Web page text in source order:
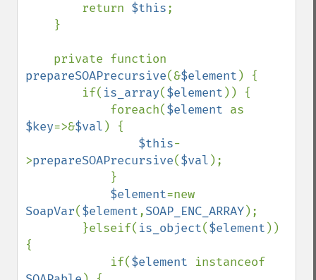
        return
$this;
prepareSOAPrecursive(&$element ) {
        if(
is_array($element )) {
            foreach(
$element
$key=>&$val ) {
$this-
>prepareSOAPrecursive($val );
$element
SoapVar($element,SOAP_ENC_ARRAY);
        }elseif(
is_object($element ))
{
            if(
$element